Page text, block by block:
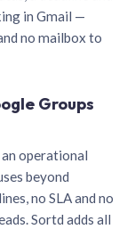
in Gmail —
no mailbox to
Groups
operational
beyond
no SLA and no
Sortd adds all